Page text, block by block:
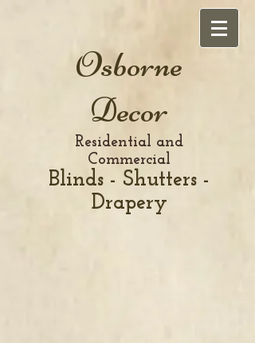
Osborne
Decor
Residential and
Commercial
Blinds - Shutters -
Drapery